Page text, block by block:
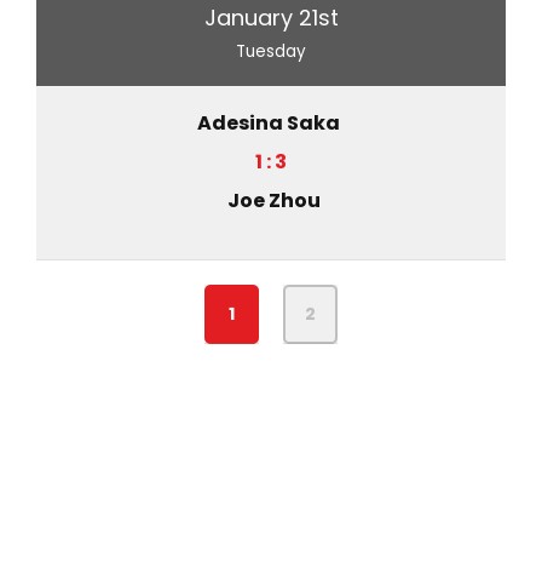
January 21st
Tuesday
Adesina Saka
1 : 3
Joe Zhou
1 2